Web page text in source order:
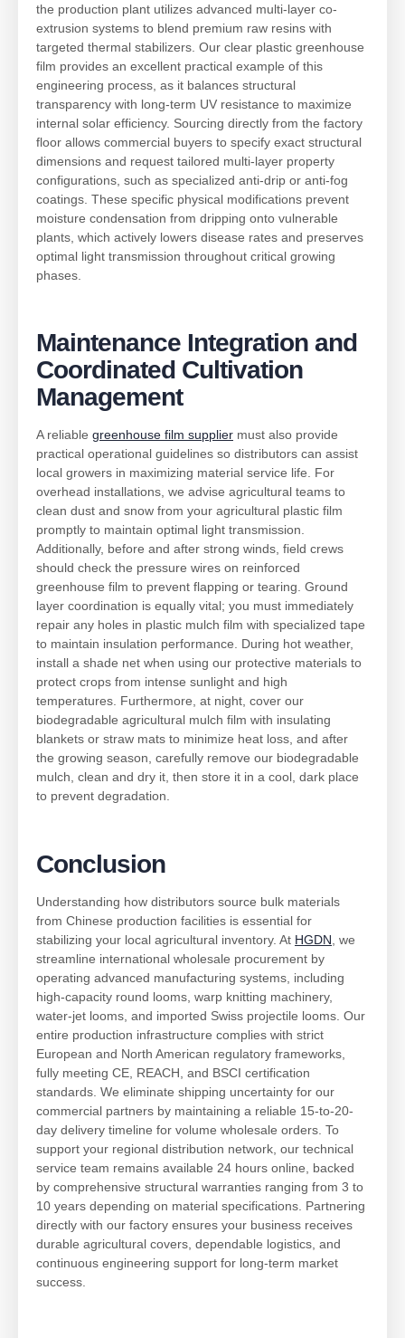
the production plant utilizes advanced multi-layer co-
extrusion systems to blend premium raw resins with
targeted thermal stabilizers. Our clear plastic greenhouse
film provides an excellent practical example of this
engineering process, as it balances structural
transparency with long-term UV resistance to maximize
internal solar efficiency. Sourcing directly from the factory
floor allows commercial buyers to specify exact structural
dimensions and request tailored multi-layer property
configurations, such as specialized anti-drip or anti-fog
coatings. These specific physical modifications prevent
moisture condensation from dripping onto vulnerable
plants, which actively lowers disease rates and preserves
optimal light transmission throughout critical growing
phases.
Maintenance Integration and
Coordinated Cultivation
Management
A reliable greenhouse film supplier must also provide
practical operational guidelines so distributors can assist
local growers in maximizing material service life. For
overhead installations, we advise agricultural teams to
clean dust and snow from your agricultural plastic film
promptly to maintain optimal light transmission.
Additionally, before and after strong winds, field crews
should check the pressure wires on reinforced
greenhouse film to prevent flapping or tearing. Ground
layer coordination is equally vital; you must immediately
repair any holes in plastic mulch film with specialized tape
to maintain insulation performance. During hot weather,
install a shade net when using our protective materials to
protect crops from intense sunlight and high
temperatures. Furthermore, at night, cover our
biodegradable agricultural mulch film with insulating
blankets or straw mats to minimize heat loss, and after
the growing season, carefully remove our biodegradable
mulch, clean and dry it, then store it in a cool, dark place
to prevent degradation.
Conclusion
Understanding how distributors source bulk materials
from Chinese production facilities is essential for
stabilizing your local agricultural inventory. At HGDN , we
streamline international wholesale procurement by
operating advanced manufacturing systems, including
high-capacity round looms, warp knitting machinery,
water-jet looms, and imported Swiss projectile looms. Our
entire production infrastructure complies with strict
European and North American regulatory frameworks,
fully meeting CE, REACH, and BSCI certification
standards. We eliminate shipping uncertainty for our
commercial partners by maintaining a reliable 15-to-20-
day delivery timeline for volume wholesale orders. To
support your regional distribution network, our technical
service team remains available 24 hours online, backed
by comprehensive structural warranties ranging from 3 to
10 years depending on material specifications. Partnering
directly with our factory ensures your business receives
durable agricultural covers, dependable logistics, and
continuous engineering support for long-term market
success.